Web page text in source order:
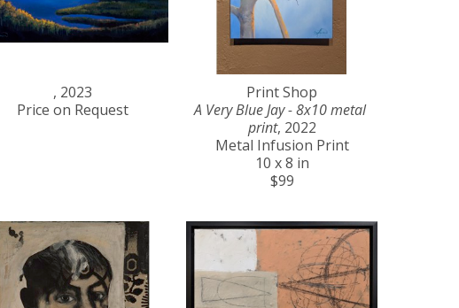
, 2023
Price on Request
Print Shop
A Very Blue Jay - 8x10 metal
print, 2022
Metal Infusion Print
10 x 8 in
$99